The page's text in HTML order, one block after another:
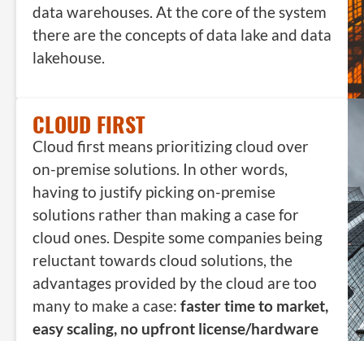
data warehouses. At the core of the system
there are the concepts of data lake and data
lakehouse.
CLOUD FIRST
Cloud first means prioritizing cloud over
on-premise solutions. In other words,
having to justify picking on-premise
solutions rather than making a case for
cloud ones. Despite some companies being
reluctant towards cloud solutions, the
advantages provided by the cloud are too
many to make a case: faster time to market,
easy scaling, no upfront license/hardware